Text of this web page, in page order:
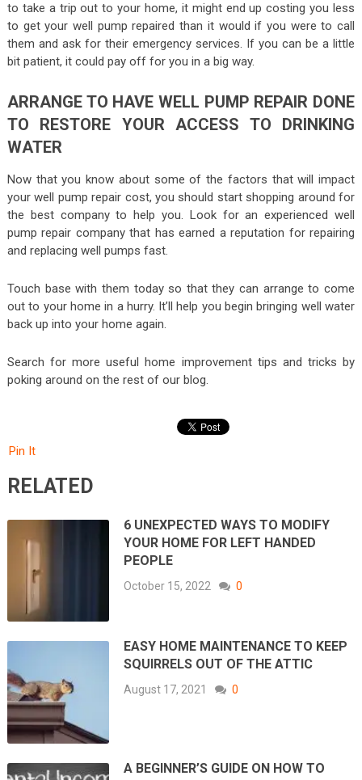
to take a trip out to your home, it might end up costing you less
to get your well pump repaired than it would if you were to call
them and ask for their emergency services. If you can be a little
bit patient, it could pay off for you in a big way.
ARRANGE TO HAVE WELL PUMP REPAIR DONE
TO RESTORE YOUR ACCESS TO DRINKING
WATER
Now that you know about some of the factors that will impact
your well pump repair cost, you should start shopping around for
the best company to help you. Look for an experienced well
pump repair company that has earned a reputation for repairing
and replacing well pumps fast.
Touch base with them today so that they can arrange to come
out to your home in a hurry. It’ll help you begin bringing well water
back up into your home again.
Search for more useful home improvement tips and tricks by
poking around on the rest of our blog.
Pin It
RELATED
6 UNEXPECTED WAYS TO MODIFY
YOUR HOME FOR LEFT HANDED
PEOPLE
October 15, 2022 0
EASY HOME MAINTENANCE TO KEEP
SQUIRRELS OUT OF THE ATTIC
August 17, 2021 0
A BEGINNER’S GUIDE ON HOW TO